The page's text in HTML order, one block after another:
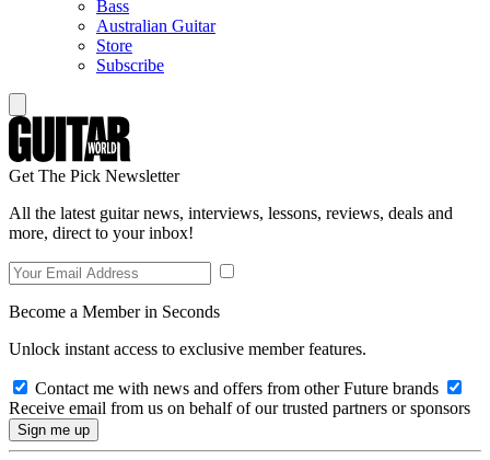
Bass
Australian Guitar
Store
Subscribe
Get The Pick Newsletter
All the latest guitar news, interviews, lessons, reviews, deals and
more, direct to your inbox!
Become a Member in Seconds
Unlock instant access to exclusive member features.
Contact me with news and offers from other Future brands
Receive email from us on behalf of our trusted partners or sponsors